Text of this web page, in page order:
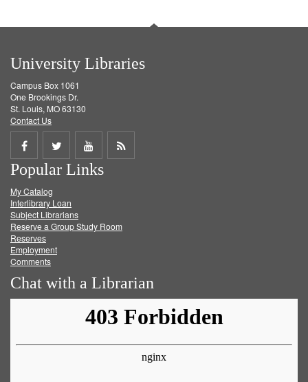
University Libraries
Campus Box 1061
One Brookings Dr.
St. Louis, MO 63130
Contact Us
Share
on
Facebook
Share
on
Twitter
Share
on
Get
Popular Links
My Catalog
Interlibrary Loan
Subject Librarians
Reserve a Group Study Room
Reserves
Employment
Comments
Chat with a Librarian